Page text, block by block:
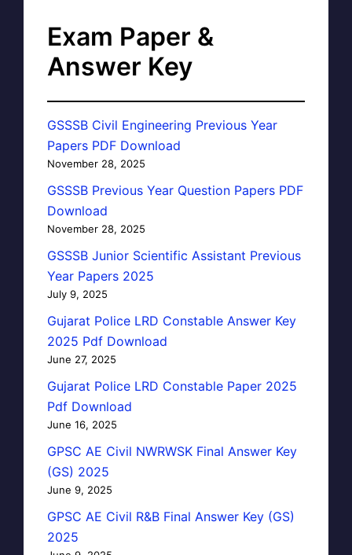
Exam Paper &
Answer Key
GSSSB Civil Engineering Previous Year
Papers PDF Download
November 28, 2025
GSSSB Previous Year Question Papers PDF
Download
November 28, 2025
GSSSB Junior Scientific Assistant Previous
Year Papers 2025
July 9, 2025
Gujarat Police LRD Constable Answer Key
2025 Pdf Download
June 27, 2025
Gujarat Police LRD Constable Paper 2025
Pdf Download
June 16, 2025
GPSC AE Civil NWRWSK Final Answer Key
(GS) 2025
June 9, 2025
GPSC AE Civil R&B Final Answer Key (GS)
2025